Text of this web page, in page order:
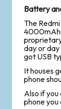
Battery
The
4000mAh
day or day
got USB
It houses
phone
Also if
phone you